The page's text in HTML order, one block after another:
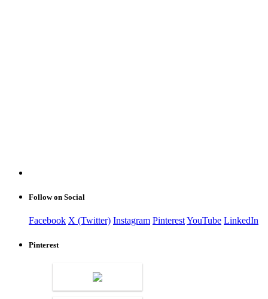
Follow on Social
Facebook X (Twitter) Instagram PinterestYouTube LinkedIn
Pinterest